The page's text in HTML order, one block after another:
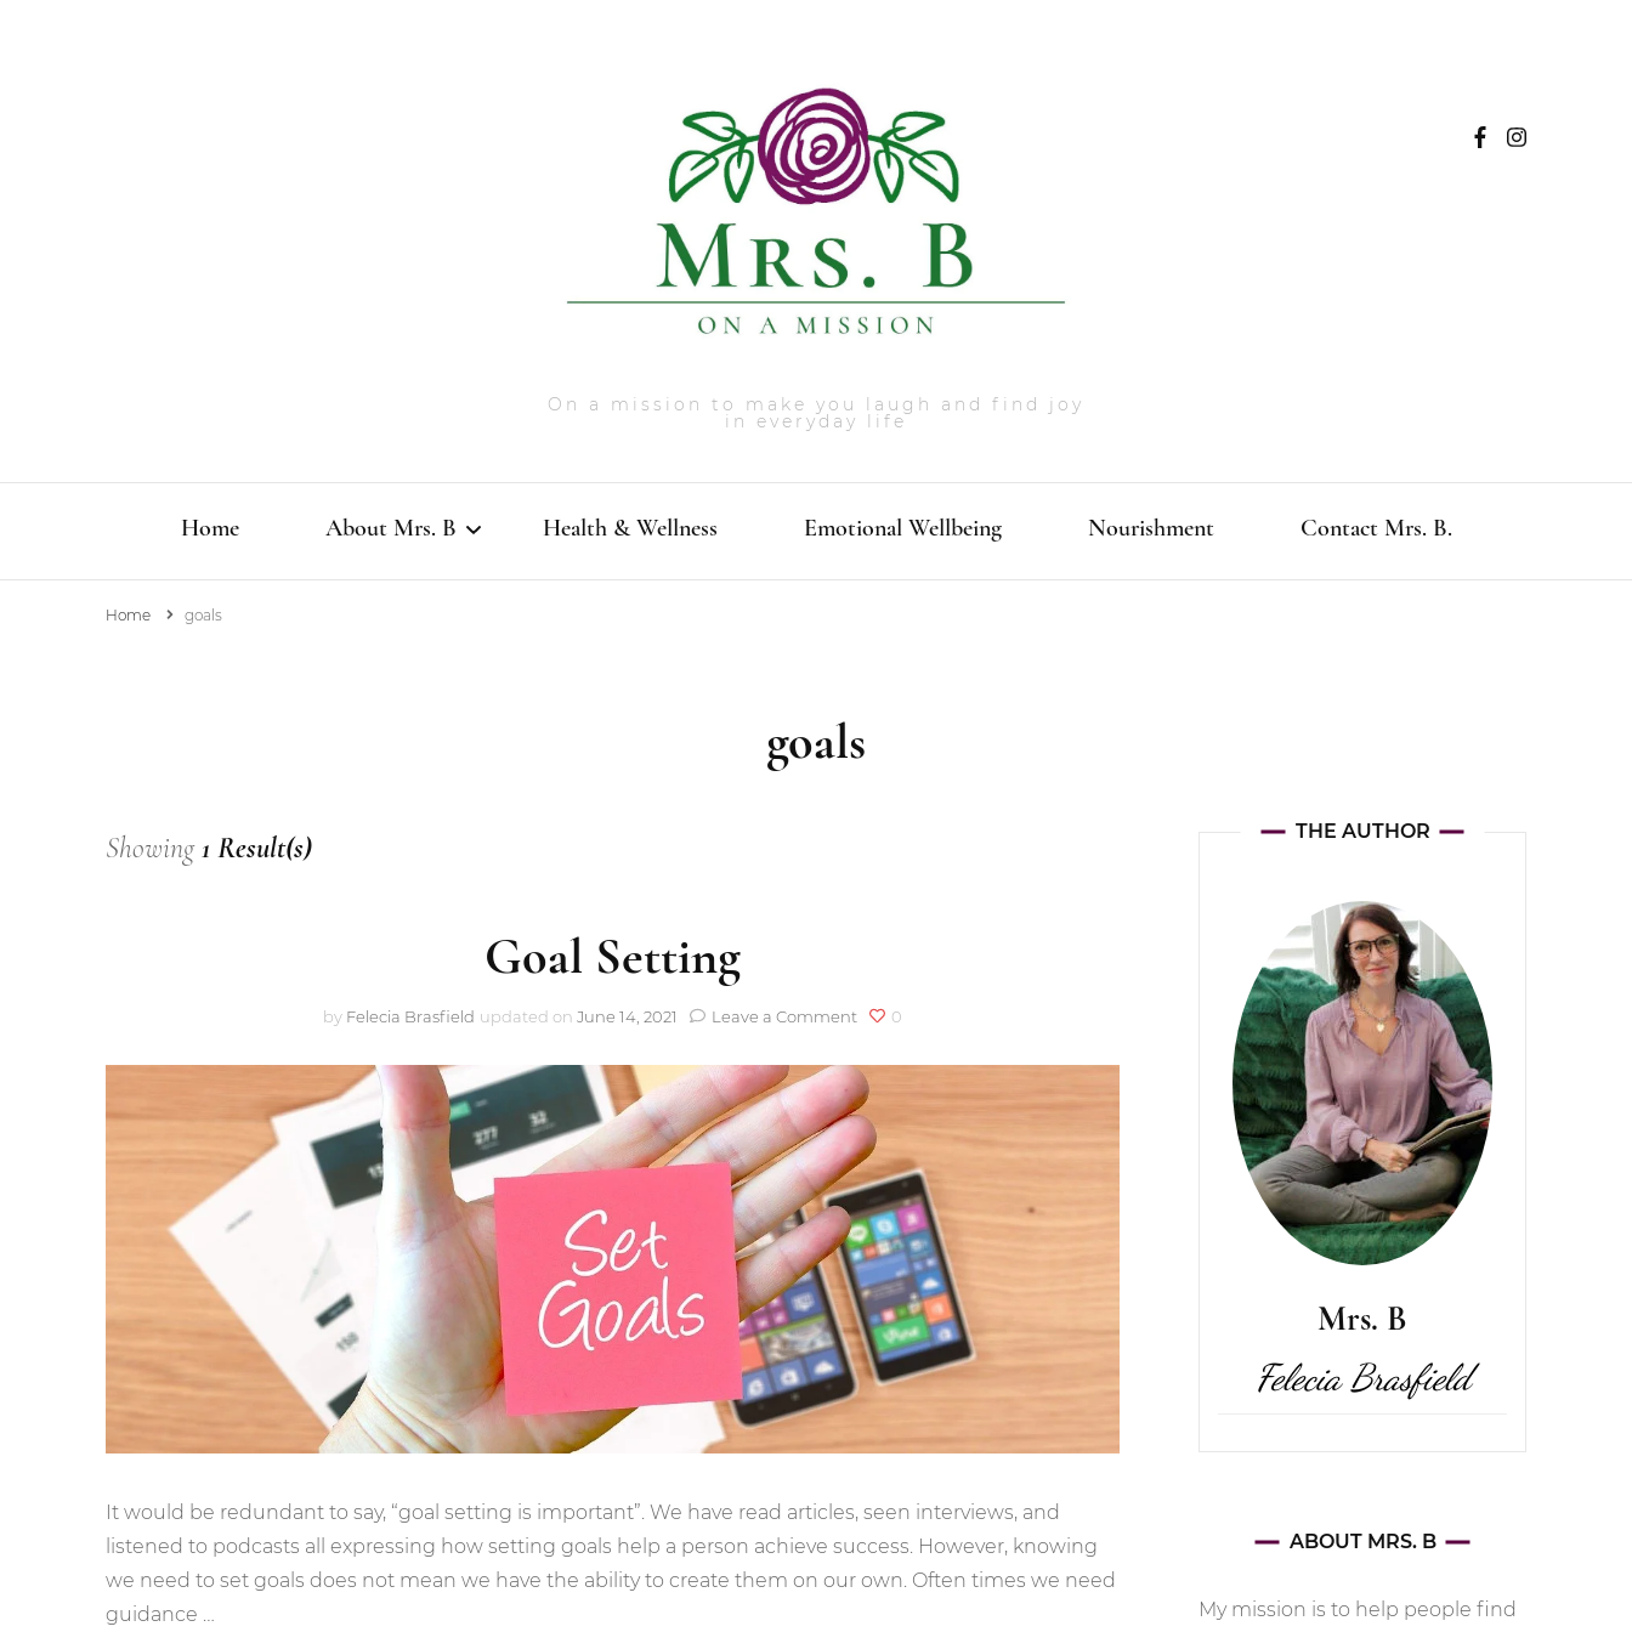
On a mission to make you laugh and find joy
in everyday life
Home About Mrs. B Health & Wellness Emotional Wellbeing Nourishment Contact Mrs. B.
Home goals
goals
Showing1 Result(s)
Goal Setting
by Felecia Brasfield updated on June 14, 2021 Leave a Commenton
Setting
0
It would be redundant to say, “goal setting is important”. We have read articles, seen interviews, and
listened to podcasts all expressing how setting goals help a person achieve success. However, knowing
we need to set goals does not mean we have the ability to create them on our own. Often times we need
guidance …
THE AUTHOR
Mrs. B
Felecia Brasfield
ABOUT MRS. B
My mission is to help people find